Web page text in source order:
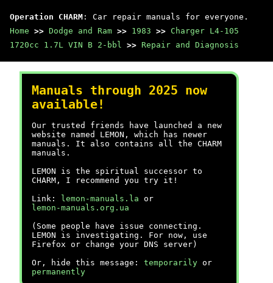
Operation CHARM : Car repair manuals for everyone.
Home >> Dodge and Ram >> 1983 >> Charger L4-105
1720cc 1.7L VIN B 2-bbl >> Repair and Diagnosis
Manuals through 2025 now
available!
Our trusted friends have launched a new
website named LEMON, which has newer
manuals. It also contains all the CHARM
manuals.
LEMON is the spiritual successor to
CHARM, I recommend you try it!
Link:
lemon-manuals.la or
lemon-manuals.org.ua
(Some people have issue connecting.
LEMON is investigating. For now, use
Firefox or change your DNS server)
Or, hide this message: temporarily or
permanently